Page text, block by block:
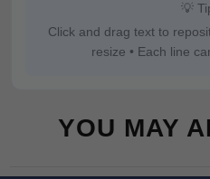
💡
Click and drag text to
resize • Each line
YOU MAY